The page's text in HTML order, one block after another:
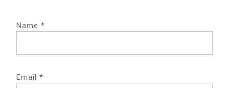
Name *
Email *